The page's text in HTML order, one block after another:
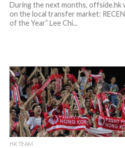
During the next months, offside.hk
on the local transfer market:
of the Year” Lee Chi...
HK TEAM